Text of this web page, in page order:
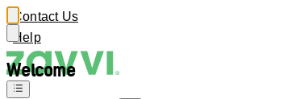
Welcome
Contact Us
Help